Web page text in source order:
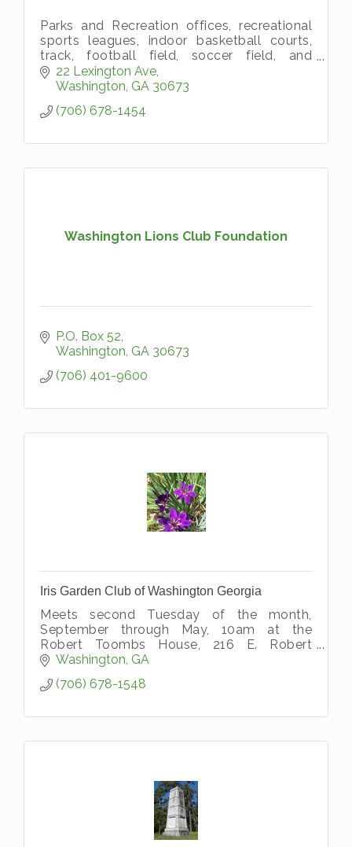
Parks and Recreation offices, recreational
sports leagues, indoor basketball courts,
track, football field, soccer field, and
baseball field.
22 Lexington Ave
Washington GA 30673
(706) 678-1454
Washington Lions Club Foundation
P.O. Box 52
Washington GA 30673
(706) 401-9600
Iris Garden Club of Washington Georgia
Meets second Tuesday of the month,
September through May, 10am at the
Robert Toombs House, 216 E. Robert
Toombs Ave, Washington, GA 30673
Washington GA
(706) 678-1548